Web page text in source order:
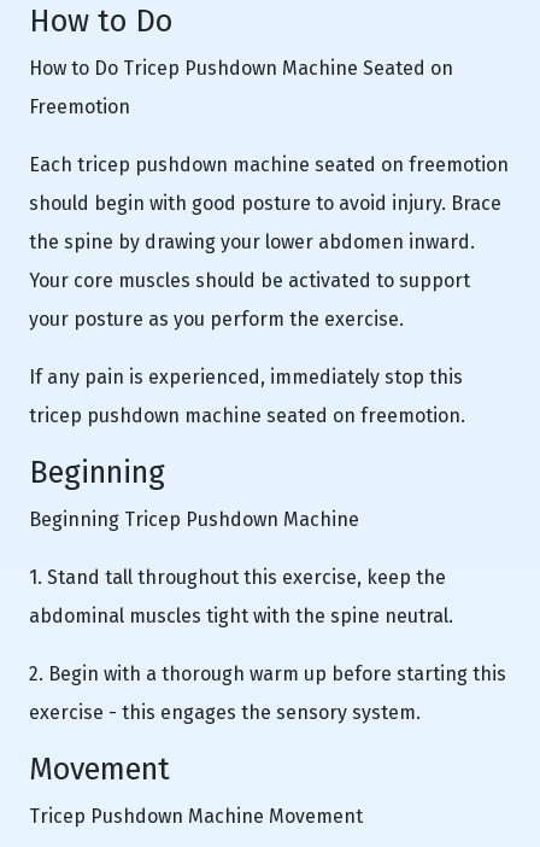
How to Do
How to Do Tricep Pushdown Machine Seated on
Freemotion
Each tricep pushdown machine seated on freemotion
should begin with good posture to avoid injury. Brace
the spine by drawing your lower abdomen inward.
Your core muscles should be activated to support
your posture as you perform the exercise.
If any pain is experienced, immediately stop this
tricep pushdown machine seated on freemotion.
Beginning
Beginning Tricep Pushdown Machine
1. Stand tall throughout this exercise, keep the
abdominal muscles tight with the spine neutral.
2. Begin with a thorough warm up before starting this
exercise - this engages the sensory system.
Movement
Tricep Pushdown Machine Movement